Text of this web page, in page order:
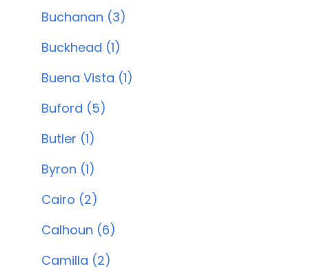
Buchanan (3)
Buckhead (1)
Buena Vista (1)
Buford (5)
Butler (1)
Byron (1)
Cairo (2)
Calhoun (6)
Camilla (2)